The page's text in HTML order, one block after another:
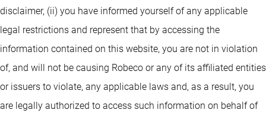
disclaimer, (ii) you have informed yourself of any applicable
legal restrictions and represent that by accessing the
information contained on this website, you are not in violation
of, and will not be causing Robeco or any of its affiliated entities
or issuers to violate, any applicable laws and, as a result, you
are legally authorized to access such information on behalf of